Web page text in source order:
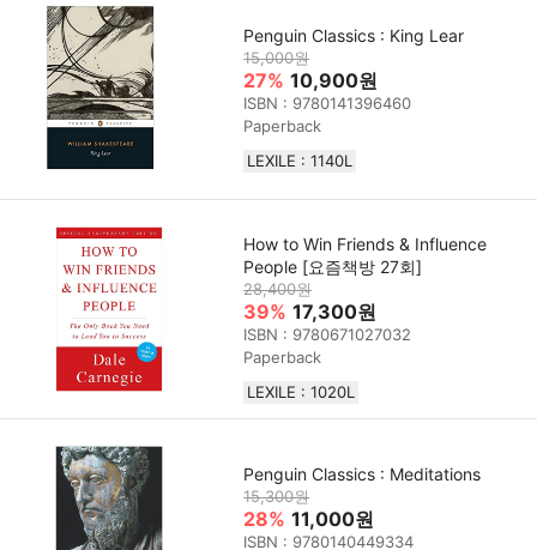
Penguin Classics : King Lear
15,000원
27% 10,900원
ISBN : 9780141396460
Paperback
LEXILE : 1140L
How to Win Friends & Influence
People [요즘책방 27회]
28,400원
39% 17,300원
ISBN : 9780671027032
Paperback
LEXILE : 1020L
Penguin Classics : Meditations
15,300원
28% 11,000원
ISBN : 9780140449334